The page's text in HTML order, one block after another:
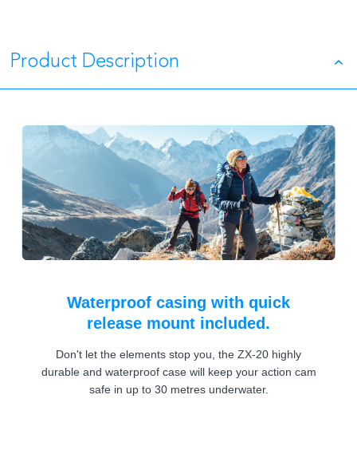
Product Description
Waterproof casing with quick
release mount included.
Don't let the elements stop you, the ZX-20 highly
durable and waterproof case will keep your action cam
safe in up to 30 metres underwater.